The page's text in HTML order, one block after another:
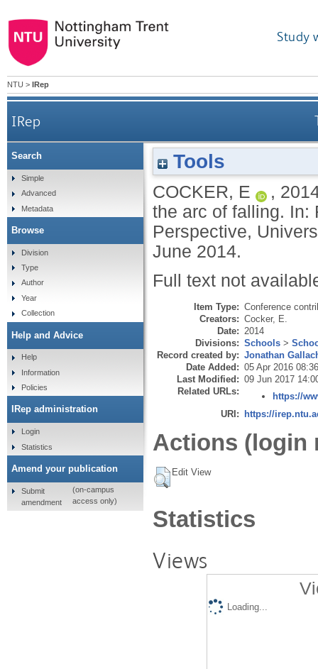
Study
NTU > IRep
IRep
Tools
COCKER, E ,
the arc of falling. In:
Perspective,
June 2014.
Full text not
Item Type: Conference
Creators: Cocker, E.
Date: 2014
Divisions: Schools >
Record created by: Jonathan
Date Added: 05 Apr 2016 08:36
Last Modified: 09 Jun 2017
Related URLs:
https://
URI: https://
Actions (login
Edit View
Statistics
Views
Loading...
Search
Simple
Advanced
Metadata
Browse
Division
Type
Author
Year
Collection
Help and Advice
Help
Information
Policies
IRep administration
Login
Statistics
Amend your publication
Submit
amendment
(on-campus
access only)